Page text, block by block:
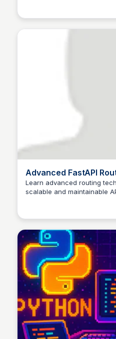
Advanced FastAPI
Scalable and
Learn advanced routing
scalable and maintainable